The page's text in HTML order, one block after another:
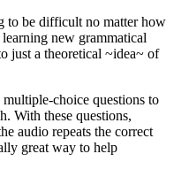
to be difficult no matter how
new grammatical
just a theoretical ~idea~ of
choice questions to
With these questions,
audio repeats the correct
great way to help